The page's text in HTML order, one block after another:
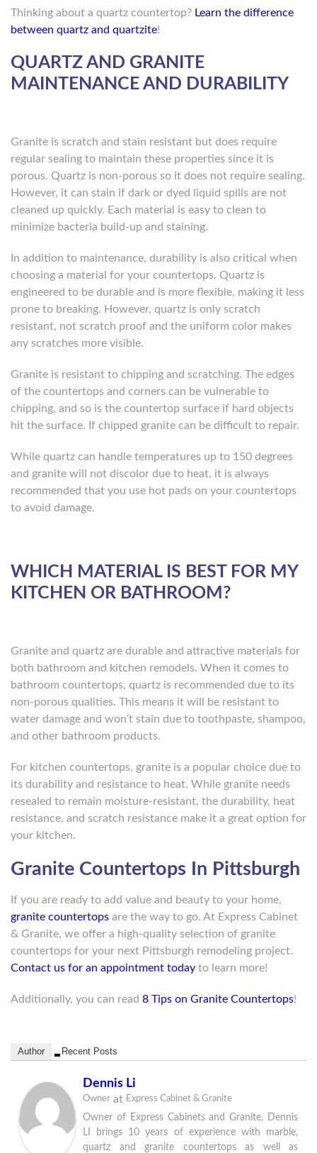
Thinking about a quartz countertop? Learn the difference
between quartz and quartzite!
QUARTZ AND GRANITE
MAINTENANCE AND DURABILITY
Granite is scratch and stain resistant but does require
regular sealing to maintain these properties since it is
porous. Quartz is non-porous so it does not require sealing.
However, it can stain if dark or dyed liquid spills are not
cleaned up quickly. Each material is easy to clean to
minimize bacteria build-up and staining.
In addition to maintenance, durability is also critical when
choosing a material for your countertops. Quartz is
engineered to be durable and is more flexible, making it less
prone to breaking. However, quartz is only scratch
resistant, not scratch proof and the uniform color makes
any scratches more visible.
Granite is resistant to chipping and scratching. The edges
of the countertops and corners can be vulnerable to
chipping, and so is the countertop surface if hard objects
hit the surface. If chipped granite can be difficult to repair.
While quartz can handle temperatures up to 150 degrees
and granite will not discolor due to heat, it is always
recommended that you use hot pads on your countertops
to avoid damage.
WHICH MATERIAL IS BEST FOR MY
KITCHEN OR BATHROOM?
Granite and quartz are durable and attractive materials for
both bathroom and kitchen remodels. When it comes to
bathroom countertops, quartz is recommended due to its
non-porous qualities. This means it will be resistant to
water damage and won’t stain due to toothpaste, shampoo,
and other bathroom products.
For kitchen countertops, granite is a popular choice due to
its durability and resistance to heat. While granite needs
resealed to remain moisture-resistant, the durability, heat
resistance, and scratch resistance make it a great option for
your kitchen.
Granite Countertops In Pittsburgh
If you are ready to add value and beauty to your home,
granite countertops are the way to go. At Express Cabinet
& Granite, we offer a high-quality selection of granite
countertops for your next Pittsburgh remodeling project.
Contact us for an appointment today to learn more!
Additionally, you can read 8 Tips on Granite Countertops!
Author Recent Posts
Dennis Li
Owner at Express Cabinet & Granite
Owner of Express Cabinets and Granite, Dennis
LI brings 10 years of experience with marble,
quartz and granite countertops as well as